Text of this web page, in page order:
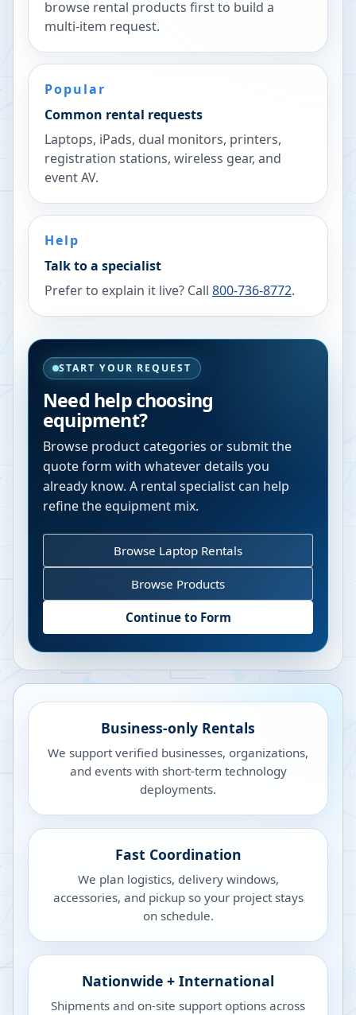
browse rental products first to build a
multi-item request.
Popular
Common rental requests
Laptops, iPads, dual monitors, printers,
registration stations, wireless gear, and
event AV.
Help
Talk to a specialist
Prefer to explain it live? Call 800-736-8772.
START YOUR REQUEST
Need help choosing
equipment?
Browse product categories or submit the
quote form with whatever details you
already know. A rental specialist can help
refine the equipment mix.
Browse Laptop Rentals
Browse Products
Continue to Form
Business-only Rentals
We support verified businesses, organizations,
and events with short-term technology
deployments.
Fast Coordination
We plan logistics, delivery windows,
accessories, and pickup so your project stays
on schedule.
Nationwide + International
Shipments and on-site support options across